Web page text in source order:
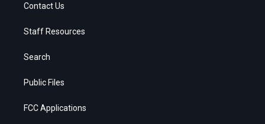
Contact Us
Staff Resources
Search
Public Files
FCC Applications